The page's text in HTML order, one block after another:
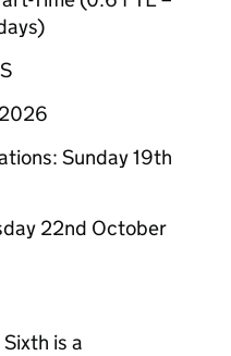
Sunday 19th
22nd October
is a